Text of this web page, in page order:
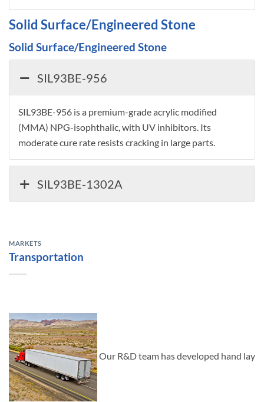
Solid Surface/Engineered Stone
Solid Surface/Engineered Stone
SIL93BE-956
SIL93BE-956 is a premium-grade acrylic modified
(MMA) NPG-isophthalic, with UV inhibitors. Its
moderate cure rate resists cracking in large parts.
SIL93BE-1302A
MARKETS
Transportation
Our R&D team has developed hand lay